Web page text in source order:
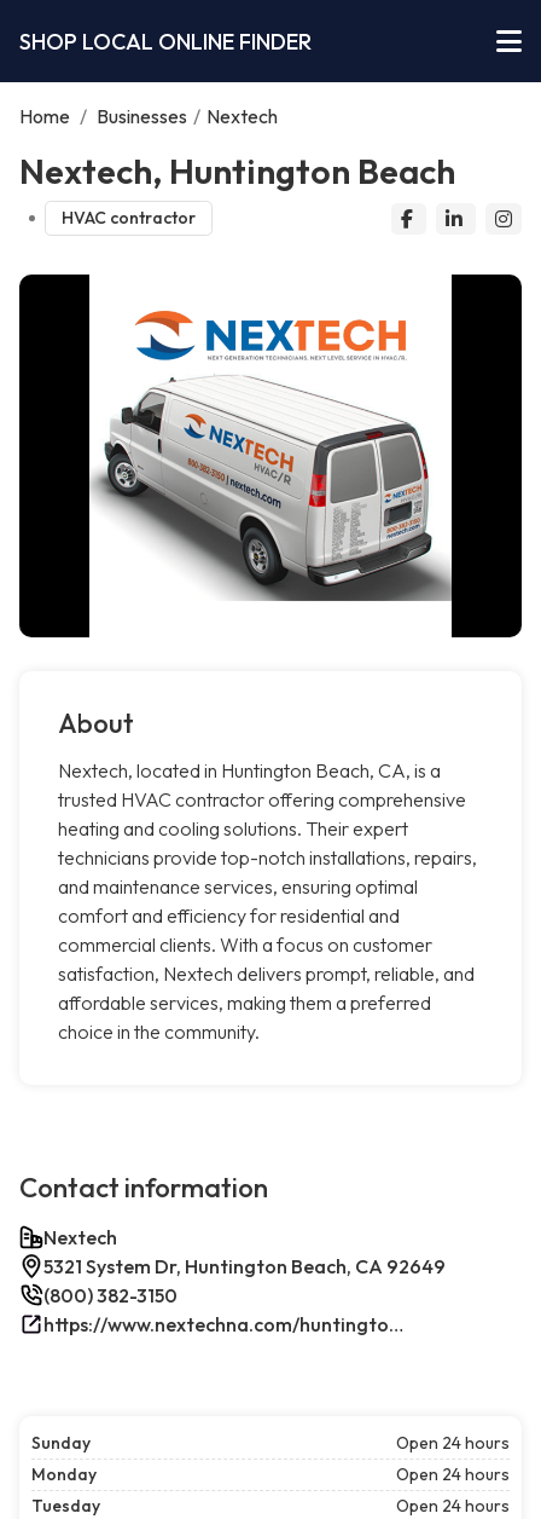
SHOP LOCAL ONLINE FINDER
Home / Businesses / Nextech
Nextech, Huntington Beach
HVAC contractor
About
Nextech, located in Huntington Beach, CA, is a
trusted HVAC contractor offering comprehensive
heating and cooling solutions. Their expert
technicians provide top-notch installations, repairs,
and maintenance services, ensuring optimal
comfort and efficiency for residential and
commercial clients. With a focus on customer
satisfaction, Nextech delivers prompt, reliable, and
affordable services, making them a preferred
choice in the community.
Contact information
Nextech
5321 System Dr, Huntington Beach, CA 92649
(800) 382-3150
https://www.nextechna.com/huntington-beach-commercial-hvac-refrigeration/
Sunday
Open 24 hours
Monday
Open 24 hours
Tuesday
Open 24 hours